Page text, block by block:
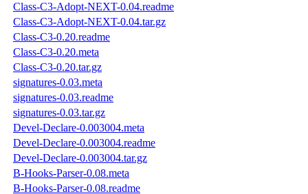
Class-C3-Adopt-NEXT-0.04.readme
Class-C3-Adopt-NEXT-0.04.tar.gz
Class-C3-0.20.readme
Class-C3-0.20.meta
Class-C3-0.20.tar.gz
signatures-0.03.meta
signatures-0.03.readme
signatures-0.03.tar.gz
Devel-Declare-0.003004.meta
Devel-Declare-0.003004.readme
Devel-Declare-0.003004.tar.gz
B-Hooks-Parser-0.08.meta
B-Hooks-Parser-0.08.readme